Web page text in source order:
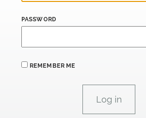
PASSWORD
REMEMBER ME